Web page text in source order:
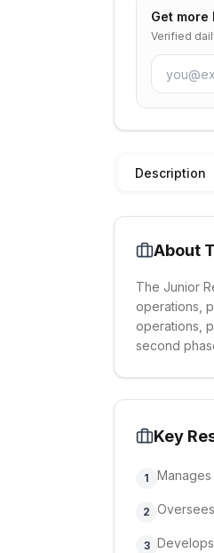
Get more
Verified
Description
About
The Junior
operations,
operations,
second
Key
1
2
3